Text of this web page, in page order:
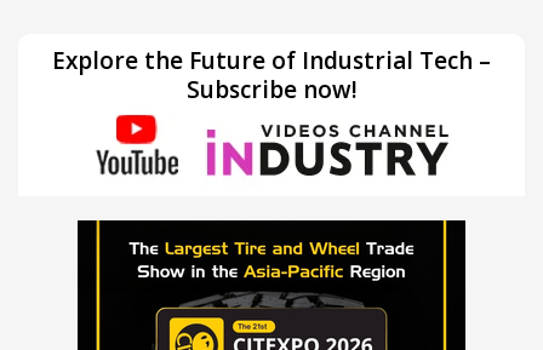
Explore the Future of Industrial Tech –
Subscribe now!